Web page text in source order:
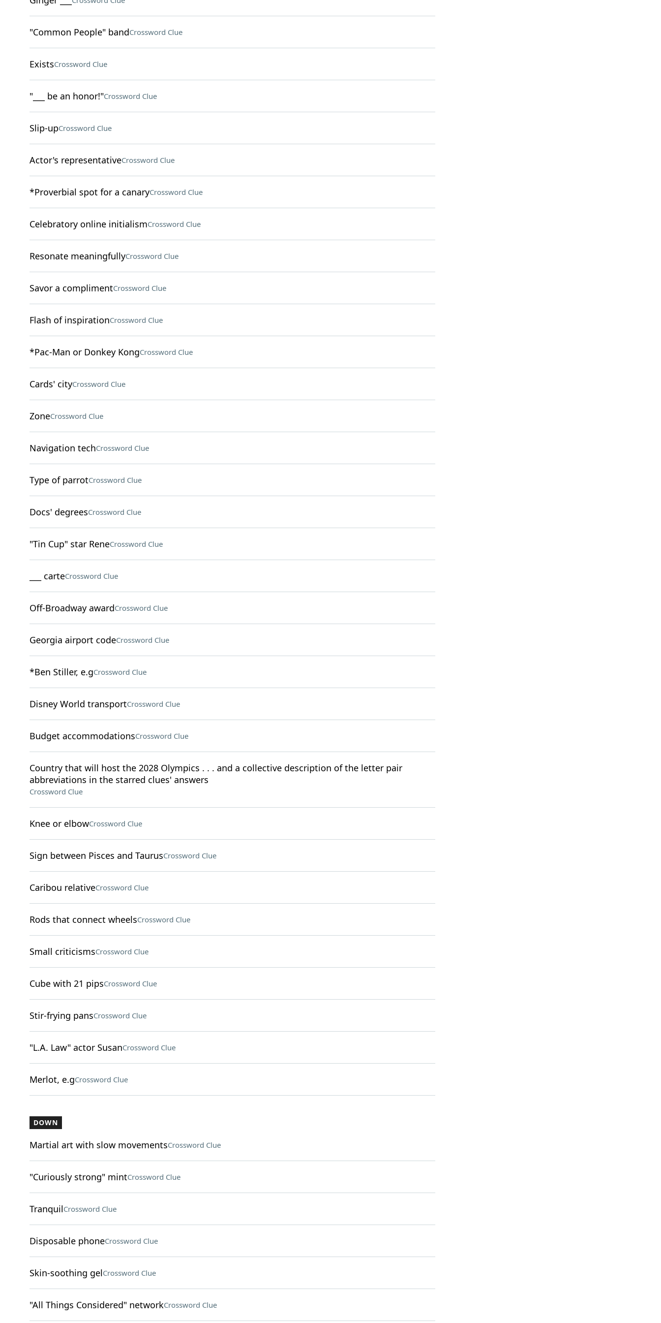
"Common People" bandCrossword Clue
ExistsCrossword Clue
"___ be an honor!"Crossword Clue
Slip-upCrossword Clue
Actor's representativeCrossword Clue
*Proverbial spot for a canaryCrossword Clue
Celebratory online initialismCrossword Clue
Resonate meaningfullyCrossword Clue
Savor a complimentCrossword Clue
Flash of inspirationCrossword Clue
*Pac-Man or Donkey KongCrossword Clue
Cards' cityCrossword Clue
ZoneCrossword Clue
Navigation techCrossword Clue
Type of parrotCrossword Clue
Docs' degreesCrossword Clue
"Tin Cup" star ReneCrossword Clue
___ carteCrossword Clue
Off-Broadway awardCrossword Clue
Georgia airport codeCrossword Clue
*Ben Stiller, e.gCrossword Clue
Disney World transportCrossword Clue
Budget accommodationsCrossword Clue
Country that will host the 2028 Olympics . . . and a collective description of the letter pair
abbreviations in the starred clues' answers
Crossword Clue
Knee or elbowCrossword Clue
Sign between Pisces and TaurusCrossword Clue
Caribou relativeCrossword Clue
Rods that connect wheelsCrossword Clue
Small criticismsCrossword Clue
Cube with 21 pipsCrossword Clue
Stir-frying pansCrossword Clue
"L.A. Law" actor SusanCrossword Clue
Merlot, e.gCrossword Clue
DOWN
Martial art with slow movementsCrossword Clue
"Curiously strong" mintCrossword Clue
TranquilCrossword Clue
Disposable phoneCrossword Clue
Skin-soothing gelCrossword Clue
"All Things Considered" networkCrossword Clue